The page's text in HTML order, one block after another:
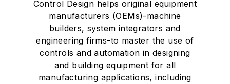
Control Design helps original equipment
manufacturers (OEMs)-machine
builders, system integrators and
engineering firms-to master the use of
controls and automation in designing
and building equipment for all
manufacturing applications, including